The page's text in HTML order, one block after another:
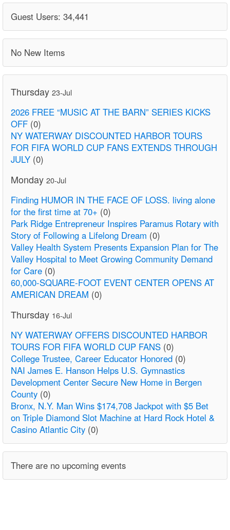
Guest Users: 34,441
No New Items
Thursday 23-Jul
2026 FREE “MUSIC AT THE BARN” SERIES KICKS
OFF (0)
NY WATERWAY DISCOUNTED HARBOR TOURS
FOR FIFA WORLD CUP FANS EXTENDS THROUGH
JULY (0)
Monday 20-Jul
Finding HUMOR IN THE FACE OF LOSS. living alone
for the first time at 70+ (0)
Park Ridge Entrepreneur Inspires Paramus Rotary with
Story of Following a Lifelong Dream (0)
Valley Health System Presents Expansion Plan for The
Valley Hospital to Meet Growing Community Demand
for Care (0)
60,000-SQUARE-FOOT EVENT CENTER OPENS AT
AMERICAN DREAM (0)
Thursday 16-Jul
NY WATERWAY OFFERS DISCOUNTED HARBOR
TOURS FOR FIFA WORLD CUP FANS (0)
College Trustee, Career Educator Honored (0)
NAI James E. Hanson Helps U.S. Gymnastics
Development Center Secure New Home in Bergen
County (0)
Bronx, N.Y. Man Wins $174,708 Jackpot with $5 Bet
on Triple Diamond Slot Machine at Hard Rock Hotel &
Casino Atlantic City (0)
There are no upcoming events